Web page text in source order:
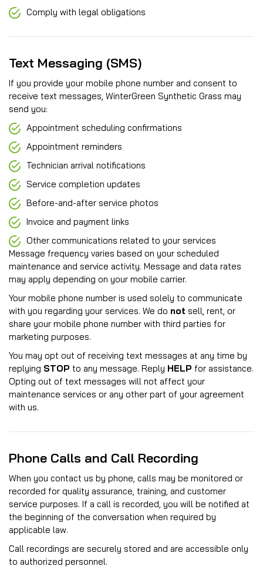
Comply with legal obligations
Text Messaging (SMS)
If you provide your mobile phone number and consent to
receive text messages, WinterGreen Synthetic Grass may
send you:
Appointment scheduling confirmations
Appointment reminders
Technician arrival notifications
Service completion updates
Before-and-after service photos
Invoice and payment links
Other communications related to your services
Message frequency varies based on your scheduled
maintenance and service activity. Message and data rates
may apply depending on your mobile carrier.
Your mobile phone number is used solely to communicate
with you regarding your services. We do not sell, rent, or
share your mobile phone number with third parties for
marketing purposes.
You may opt out of receiving text messages at any time by
replying STOP to any message. Reply HELP for assistance.
Opting out of text messages will not affect your
maintenance services or any other part of your agreement
with us.
Phone Calls and Call Recording
When you contact us by phone, calls may be monitored or
recorded for quality assurance, training, and customer
service purposes. If a call is recorded, you will be notified at
the beginning of the conversation when required by
applicable law.
Call recordings are securely stored and are accessible only
to authorized personnel.